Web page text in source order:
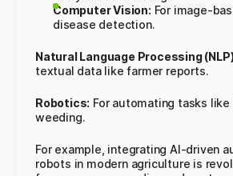
Computer Vision: For image-
disease detection.
Natural Language Processing
textual data like farmer reports.
Robotics: For automating tasks like
weeding.
For example, integrating AI-driven
robots in modern agriculture is